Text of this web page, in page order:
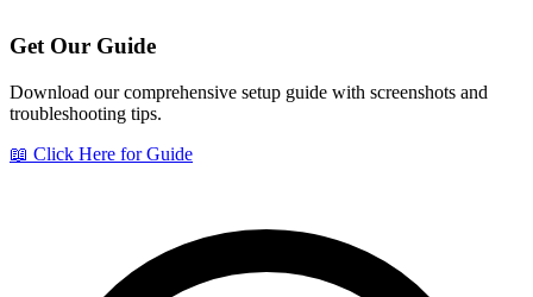
Get Our Guide
Download our comprehensive setup guide with screenshots and
troubleshooting tips.
📖 Click Here for Guide